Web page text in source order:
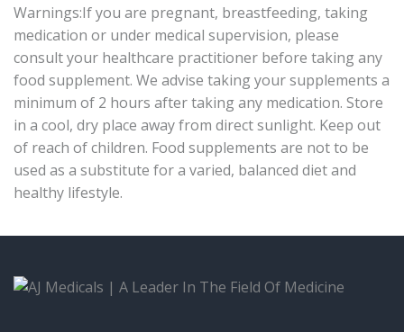
Warnings:If you are pregnant, breastfeeding, taking
medication or under medical supervision, please
consult your healthcare practitioner before taking any
food supplement. We advise taking your supplements a
minimum of 2 hours after taking any medication. Store
in a cool, dry place away from direct sunlight. Keep out
of reach of children. Food supplements are not to be
used as a substitute for a varied, balanced diet and
healthy lifestyle.